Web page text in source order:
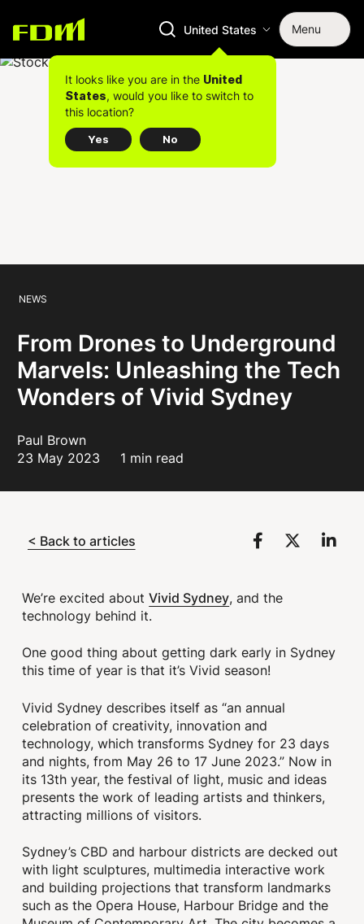
United States Menu
It looks like you are in the United
States, would you like to switch to
this location?
Yes No
NEWS
From Drones to Underground
Marvels: Unleashing the Tech
Wonders of Vivid Sydney
Paul Brown
23 May 2023
1 min read
< Back to articles
We’re excited aboutVivid Sydney, and the
technology behind it.
One good thing about getting dark early in Sydney
this time of year is that it’s Vivid season!
Vivid Sydney describes itself as “an annual
celebration of creativity, innovation and
technology, which transforms Sydney for 23 days
and nights, from May 26 to 17 June 2023.” Now in
its 13th year, the festival of light, music and ideas
presents the work of leading artists and thinkers,
attracting millions of visitors.
Sydney’s CBD and harbour districts are decked out
with light sculptures, multimedia interactive work
and building projections that transform landmarks
such as the Opera House, Harbour Bridge and the